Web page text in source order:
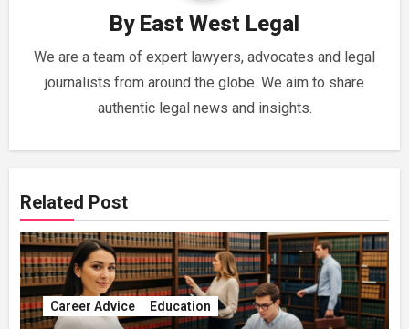
By East West Legal
We are a team of expert lawyers, advocates and legal
journalists from around the globe. We aim to share
authentic legal news and insights.
Related Post
Career Advice Education